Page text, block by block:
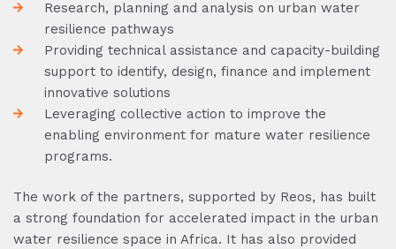
Research, planning and analysis on urban water
resilience pathways
Providing technical assistance and capacity-building
support to identify, design, finance and implement
innovative solutions
Leveraging collective action to improve the
enabling environment for mature water resilience
programs.
The work of the partners, supported by Reos, has built
a strong foundation for accelerated impact in the urban
water resilience space in Africa. It has also provided